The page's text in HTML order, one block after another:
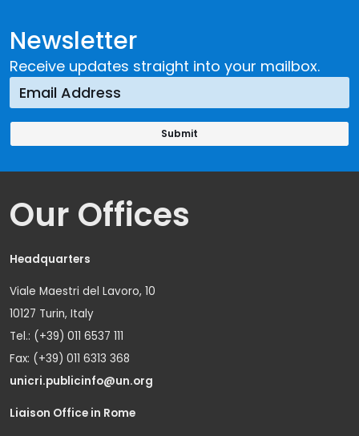
Newsletter
Receive updates straight into your mailbox.
Our Offices
Headquarters
Viale Maestri del Lavoro, 10
10127 Turin, Italy
Tel.: (+39) 011 6537 111
Fax: (+39) 011 6313 368
unicri.publicinfo@un.org
Liaison Office in Rome